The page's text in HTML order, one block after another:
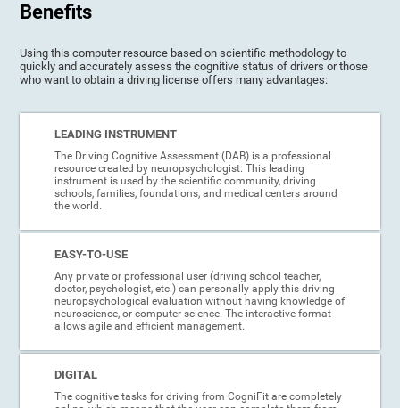
Benefits
Using this computer resource based on scientific methodology to
quickly and accurately assess the cognitive status of drivers or those
who want to obtain a driving license offers many advantages:
LEADING INSTRUMENT
The Driving Cognitive Assessment (DAB) is a professional
resource created by neuropsychologist. This leading
instrument is used by the scientific community, driving
schools, families, foundations, and medical centers around
the world.
EASY-TO-USE
Any private or professional user (driving school teacher,
doctor, psychologist, etc.) can personally apply this driving
neuropsychological evaluation without having knowledge of
neuroscience, or computer science. The interactive format
allows agile and efficient management.
DIGITAL
The cognitive tasks for driving from CogniFit are completely